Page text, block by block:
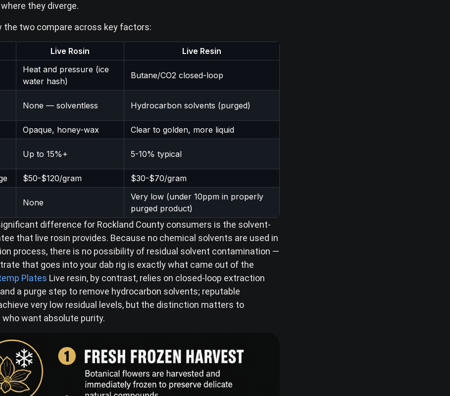
they diverge.
the two compare across key factors:
Live Rosin
Live Resin
Heat and pressure (ice
water hash)
Butane/CO2 closed-loop
None — solventless Hydrocarbon solvents (purged)
Opaque, honey-wax
Clear to golden, more liquid
Up to 15%+ 5-10% typical
$50-$120/gram
$30-$70/gram
None
Very low (under 10ppm in properly
purged product)
difference for Rockland County consumers is the solvent-
that live rosin provides. Because no chemical solvents are used in
process, there is no possibility of residual solvent contamination —
that goes into your dab rig is exactly what came out of the
Plates Live resin, by contrast, relies on closed-loop extraction
a purge step to remove hydrocarbon solvents; reputable
very low residual levels, but the distinction matters to
want absolute purity.